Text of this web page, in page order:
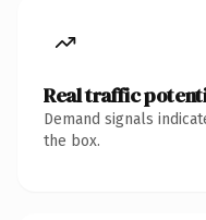
Real traffic
Demand signals
the box.